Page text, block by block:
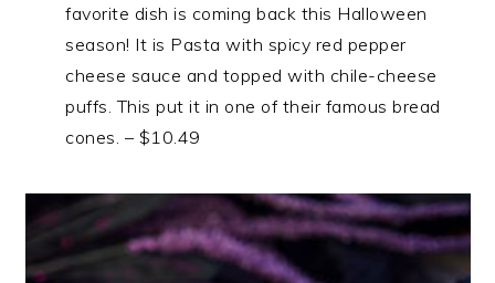
favorite dish is coming back this Halloween
season! It is Pasta with spicy red pepper
cheese sauce and topped with chile-cheese
puffs. This put it in one of their famous bread
cones. – $10.49